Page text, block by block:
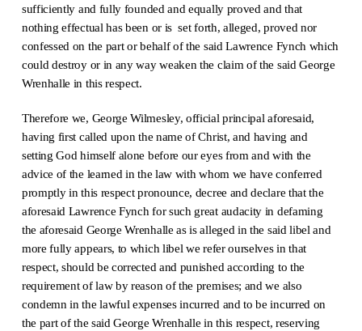
sufficiently and fully founded and equally proved and that
nothing effectual has been or is set forth, alleged, proved nor
confessed on the part or behalf of the said Lawrence Fynch which
could destroy or in any way weaken the claim of the said George
Wrenhalle in this respect.
Therefore we, George Wilmesley, official principal aforesaid,
having first called upon the name of Christ, and having and
setting God himself alone before our eyes from and with the
advice of the learned in the law with whom we have conferred
promptly in this respect pronounce, decree and declare that the
aforesaid Lawrence Fynch for such great audacity in defaming
the aforesaid George Wrenhalle as is alleged in the said libel and
more fully appears, to which libel we refer ourselves in that
respect, should be corrected and punished according to the
requirement of law by reason of the premises; and we also
condemn in the lawful expenses incurred and to be incurred on
the part of the said George Wrenhalle in this respect, reserving